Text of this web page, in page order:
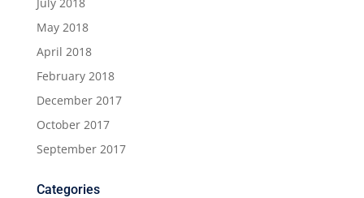
May 2018
April 2018
February 2018
December 2017
October 2017
September 2017
Categories